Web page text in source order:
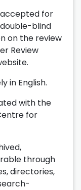
for
blind
on the review
Review
in English.
with the
for
through
directories,